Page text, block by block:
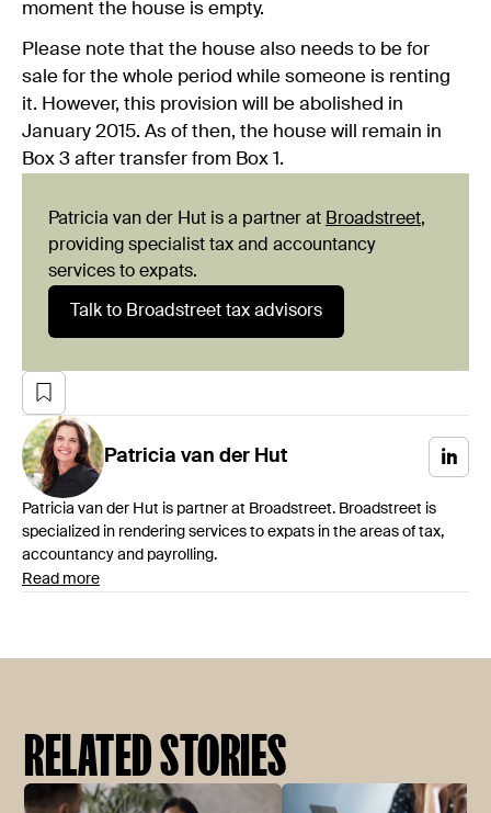
moment the house is empty.
Please note that the house also needs to be for
sale for the whole period while someone is renting
it. However, this provision will be abolished in
January 2015. As of then, the house will remain in
Box 3 after transfer from Box 1.
Patricia van der Hut is a partner at Broadstreet,
providing specialist tax and accountancy
services to expats.
Talk to Broadstreet tax advisors
Patricia van der Hut
Patricia van der Hut is partner at Broadstreet. Broadstreet is
specialized in rendering services to expats in the areas of tax,
accountancy and payrolling.
Read more
RELATED STORIES